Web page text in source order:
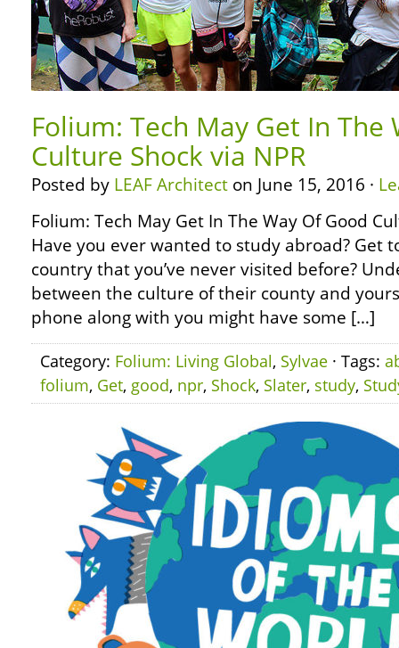
Folium: Tech May Get In The
Culture Shock via NPR
Posted by LEAF Architect on June 15, 2016 ·
Folium: Tech May Get In The Way Of Good
Have you ever wanted to study abroad? Get
country that you’ve never visited before?
between the culture of their county and
phone along with you might have some […]
Category: Folium: Living Global, Sylvae · Tags:
folium, Get, good, npr, Shock, Slater, study,